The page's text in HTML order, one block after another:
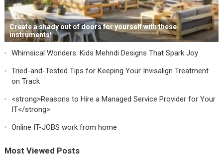
Create a shady out of doors for yourself with these
instruments!
Whimsical Wonders: Kids Mehndi Designs That Spark Joy
Tried-and-Tested Tips for Keeping Your Invisalign Treatment
on Track
<strong>Reasons to Hire a Managed Service Provider for Your
IT</strong>
Online IT-JOBS work from home
Most Viewed Posts